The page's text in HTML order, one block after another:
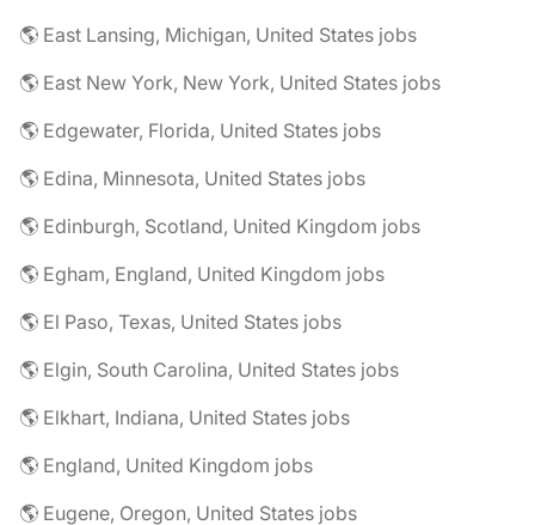
🌎 East Lansing, Michigan, United States jobs
🌎 East New York, New York, United States jobs
🌎 Edgewater, Florida, United States jobs
🌎 Edina, Minnesota, United States jobs
🌎 Edinburgh, Scotland, United Kingdom jobs
🌎 Egham, England, United Kingdom jobs
🌎 El Paso, Texas, United States jobs
🌎 Elgin, South Carolina, United States jobs
🌎 Elkhart, Indiana, United States jobs
🌎 England, United Kingdom jobs
🌎 Eugene, Oregon, United States jobs